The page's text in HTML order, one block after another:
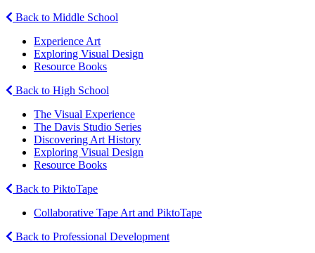
Back to Middle School
Experience Art
Exploring Visual Design
Resource Books
Back to High School
The Visual Experience
The Davis Studio Series
Discovering Art History
Exploring Visual Design
Resource Books
Back to PiktoTape
Collaborative Tape Art and PiktoTape
Back to Professional Development